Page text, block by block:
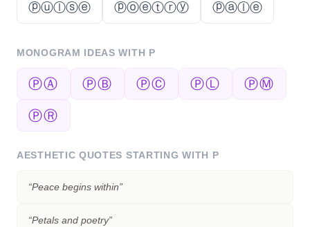
ⓟⓤⓛⓢⓔ ⓟⓞⓔⓣⓡⓨ ⓟⓐⓛⓔ
MONOGRAM IDEAS WITH P
ⓅⒶ ⓅⒷ ⓅⒸ ⓅⓁ ⓅⓂ
ⓅⓇ
AESTHETIC QUOTES STARTING WITH P
“Peace begins within”
“Petals and poetry”